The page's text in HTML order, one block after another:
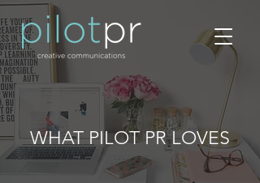
WHAT PILOT PR LOVES